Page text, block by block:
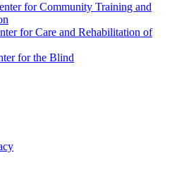
for Community Training and
for Care and Rehabilitation of
for the Blind